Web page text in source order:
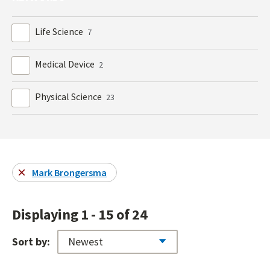
Life Science 7
Medical Device 2
Physical Science 23
Mark Brongersma
Displaying 1 - 15 of 24
Sort by: